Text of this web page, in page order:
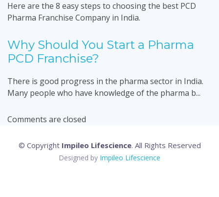
Here are the 8 easy steps to choosing the best PCD
Pharma Franchise Company in India.
Why Should You Start a Pharma
PCD Franchise?
There is good progress in the pharma sector in India.
Many people who have knowledge of the pharma b...
Comments are closed
© Copyright Impileo Lifescience. All Rights Reserved
Designed by Impileo Lifescience